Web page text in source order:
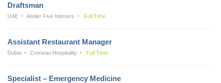
Draftsman
UAE Atelier Five Interiors Full Time
Assistant Restaurant Manager
Dubai Creneau Hospitality Full Time
Specialist – Emergency Medicine